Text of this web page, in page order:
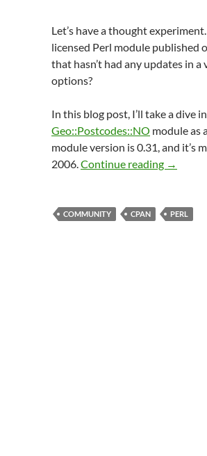
Let’s have a thought
licensed Perl module published
that hasn’t had any updates in
options?
In this blog post, I’ll take a dive
Geo::Postcodes::NO module as
module version is 0.31, and it’s
2006.Continue reading A
→
COMMUNITY CPAN PERL